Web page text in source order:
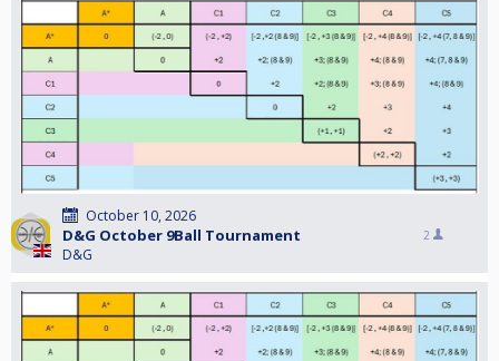
October 10, 2026
D&G October 9Ball Tournament
D&G
2